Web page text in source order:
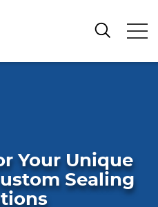
Your Unique
Sealing